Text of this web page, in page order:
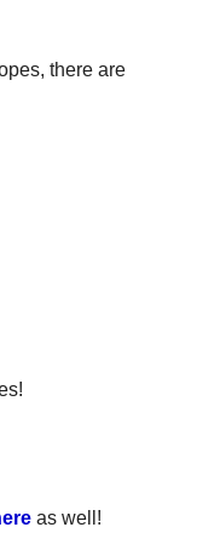
there are
as well!